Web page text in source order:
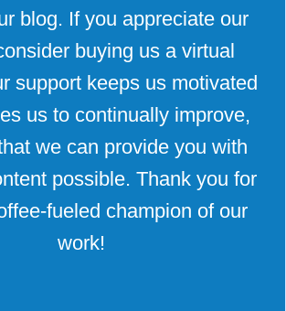
blog. If you appreciate our
buying us a virtual
support keeps us motivated
us to continually improve,
we can provide you with
possible. Thank you for
fueled champion of our
work!